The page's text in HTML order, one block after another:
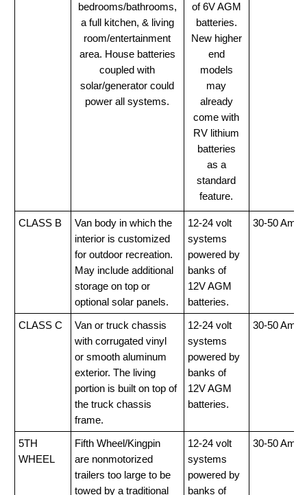
bedrooms/bathrooms,
a full kitchen, & living
room/entertainment
area. House batteries
coupled with
solar/generator could
power all systems.
of 6V AGM
batteries.
New higher
end
models
may
already
come with
RV lithium
batteries
as a
standard
feature.
CLASS B
Van body in which the
interior is customized
for outdoor recreation.
May include additional
storage on top or
optional solar panels.
12-24 volt
systems
powered by
banks of
12V AGM
batteries.
30-50 Amp
CLASS C
Van or truck chassis
with corrugated vinyl
or smooth aluminum
exterior. The living
portion is built on top of
the truck chassis
frame.
12-24 volt
systems
powered by
banks of
12V AGM
batteries.
30-50 Amp
5TH
WHEEL
Fifth Wheel/Kingpin
are nonmotorized
trailers too large to be
towed by a traditional
12-24 volt
systems
powered by
banks of
30-50 Amp